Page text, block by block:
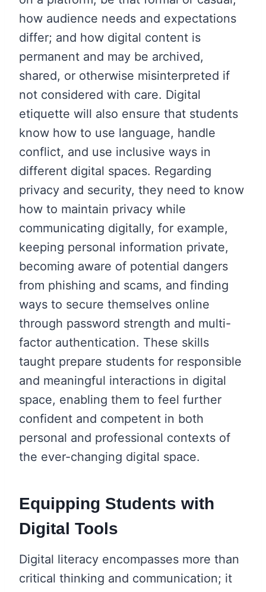
how audience needs and expectations
differ; and how digital content is
permanent and may be archived,
shared, or otherwise misinterpreted if
not considered with care. Digital
etiquette will also ensure that students
know how to use language, handle
conflict, and use inclusive ways in
different digital spaces. Regarding
privacy and security, they need to know
how to maintain privacy while
communicating digitally, for example,
keeping personal information private,
becoming aware of potential dangers
from phishing and scams, and finding
ways to secure themselves online
through password strength and multi-
factor authentication. These skills
taught prepare students for responsible
and meaningful interactions in digital
space, enabling them to feel further
confident and competent in both
personal and professional contexts of
the ever-changing digital space.
Equipping Students with
Digital Tools
Digital literacy encompasses more than
critical thinking and communication; it